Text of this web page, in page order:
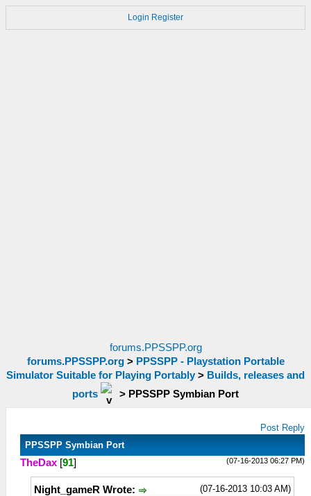
Login Register
forums.PPSSPP.org
forums.PPSSPP.org> PPSSPP - Playstation Portable
Simulator Suitable for Playing Portably > Builds, releases and
ports
> PPSSPP Symbian Port
Post Reply
PPSSPP Symbian Port
(07-16-2013 06:27 PM)
TheDax [91]
(07-16-2013 10:03 AM)
Night_gameR Wrote: